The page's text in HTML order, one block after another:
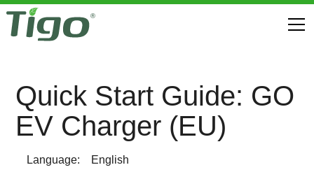
Quick Start Guide: GO
EV Charger (EU)
Language: English